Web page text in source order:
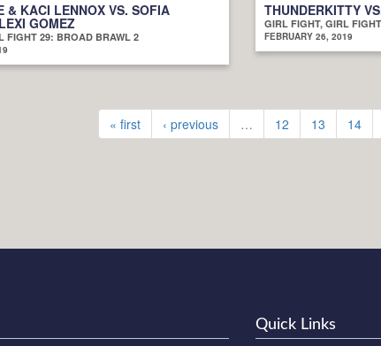
& KACI LENNOX VS. SOFIA
GOMEZ
FIGHT 29: BROAD BRAWL 2
THUNDERKITTY
GIRL FIGHT, GIRL
FEBRUARY 26, 2019
« first ‹ previous … 12 13 14
Quick Links